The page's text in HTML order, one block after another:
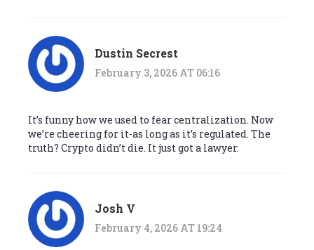
Dustin Secrest
February 3, 2026 AT 06:16
It’s funny how we used to fear centralization. Now
we’re cheering for it-as long as it’s regulated. The
truth? Crypto didn’t die. It just got a lawyer.
Josh V
February 4, 2026 AT 19:24